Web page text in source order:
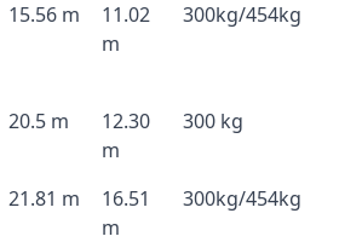
15.56 m
11.02
m
300kg/454kg
20.5 m
12.30
m
300 kg
21.81 m
16.51
m
300kg/454kg